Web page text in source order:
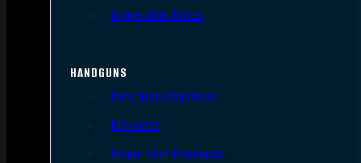
Single Shot Rifles
HANDGUNS
Semi Auto Handguns
Revolvers
Single Shot Handguns